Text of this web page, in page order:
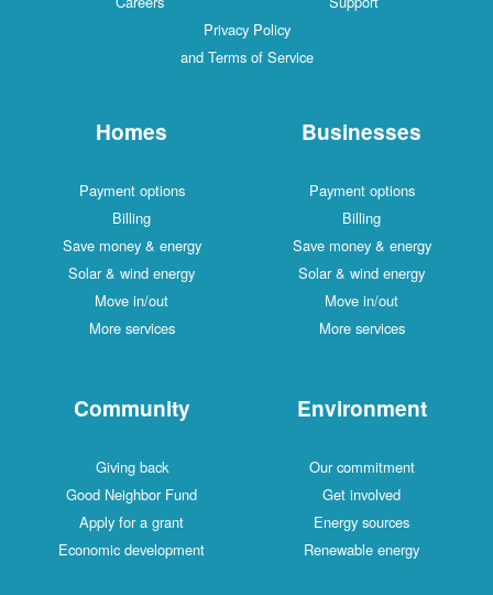
Privacy Policy
and Terms of Service
Homes
Payment options
Billing
Save money & energy
Solar & wind energy
Move in/out
More services
Businesses
Payment options
Billing
Save money & energy
Solar & wind energy
Move in/out
More services
Community
Giving back
Good Neighbor Fund
Apply for a grant
Economic development
Environment
Our commitment
Get involved
Energy sources
Renewable energy